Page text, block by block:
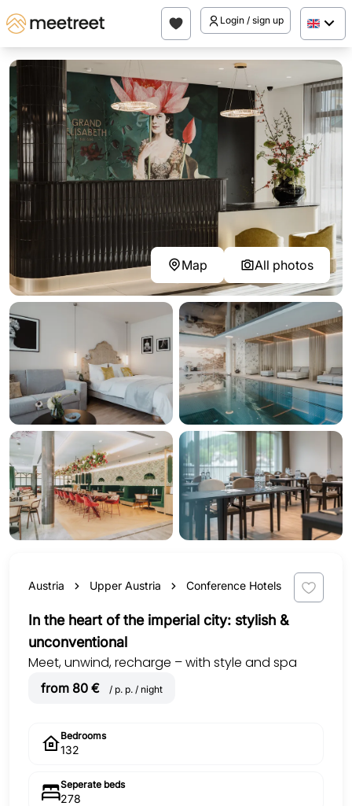
Login / sign up
Map All photos
Austria Upper Austria Conference Hotels
In the heart of the imperial city: stylish &
unconventional
Meet, unwind, recharge – with style and spa
from 80 € / p. p. / night
Bedrooms
132
Seperate beds
278